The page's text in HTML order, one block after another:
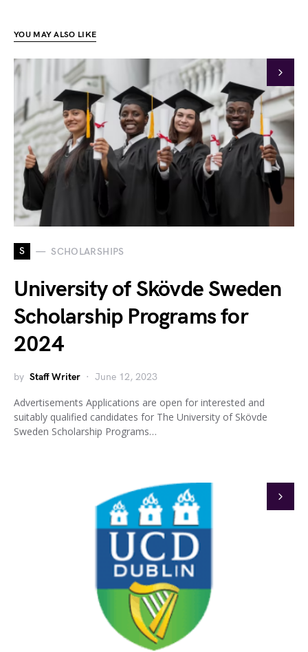
YOU MAY ALSO LIKE
S SCHOLARSHIPS
University of Skövde Sweden
Scholarship Programs for
2024
by Staff Writer June 12, 2023
Advertisements Applications are open for interested and
suitably qualified candidates for The University of Skövde
Sweden Scholarship Programs…